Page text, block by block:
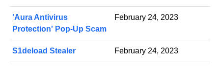
'Aura Antivirus
Protection' Pop-Up Scam
February 24, 2023
S1deload Stealer February 24, 2023